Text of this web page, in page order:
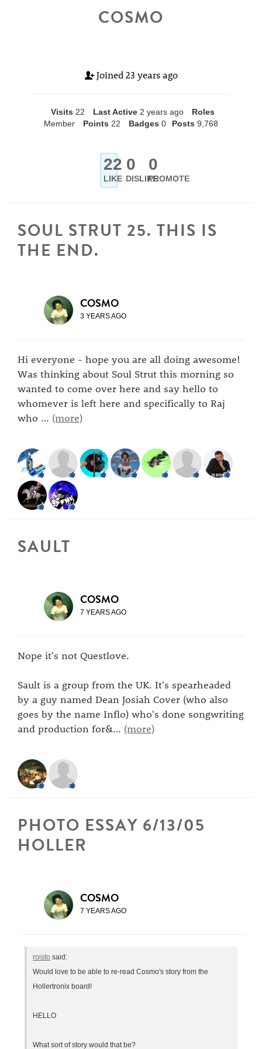
COSMO
Joined 23 years ago
Visits 22 Last Active 2 years ago
Roles
Member
Points 22 Badges 0 Posts 9,768
22
LIKE
0
DISLIKE
0
PROMOTE
SOUL STRUT 25. THIS IS
THE END.
COSMO
3 YEARS AGO
Hi everyone - hope you are all doing awesome!
Was thinking about Soul Strut this morning so
wanted to come over here and say hello to
whomever is left here and specifically to Raj
who … (more)
SAULT
COSMO
7 YEARS AGO
Nope it's not Questlove.
Sault is a group from the UK. It's spearheaded
by a guy named Dean Josiah Cover (who also
goes by the name Inflo) who's done songwriting
and production for&… (more)
PHOTO ESSAY 6/13/05
HOLLER
COSMO
7 YEARS AGO
roisto said:
Would love to be able to re-read Cosmo's story from the
Hollertronix board!
HELLO
What sort of story would that be?